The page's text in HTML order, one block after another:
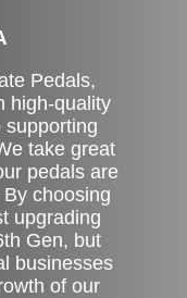
Pedals,
high-quality
supporting
take great
pedals are
choosing
upgrading
Gen, but
businesses
of our